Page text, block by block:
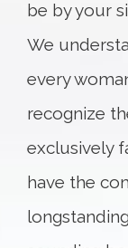
be by your
We
every
recognize
exclusively
have the